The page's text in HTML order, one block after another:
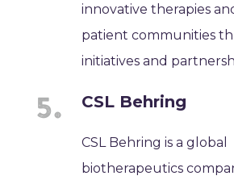
innovative therapies
patient communities
initiatives and
CSL Behring
CSL Behring is a global
biotherapeutics